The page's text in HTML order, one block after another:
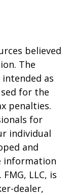
believed
The
as
for the
penalties.
for
individual
and
information
LLC, is
dealer,